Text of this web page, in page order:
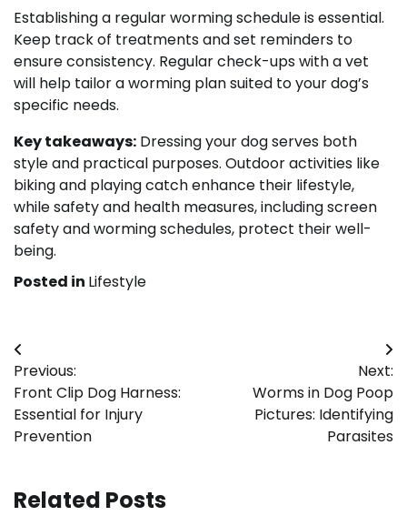
Establishing a regular worming schedule is essential.
Keep track of treatments and set reminders to
ensure consistency. Regular check-ups with a vet
will help tailor a worming plan suited to your dog’s
specific needs.
Key takeaways: Dressing your dog serves both
style and practical purposes. Outdoor activities like
biking and playing catch enhance their lifestyle,
while safety and health measures, including screen
safety and worming schedules, protect their well-
being.
Posted in Lifestyle
Post
navigation
Previous:
Front Clip Dog Harness:
Essential for Injury
Prevention
Next:
Worms in Dog Poop
Pictures: Identifying
Parasites
Related Posts